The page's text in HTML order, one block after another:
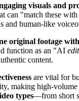
visuals and
can "match these
and human-like
original footage
function as an "AI
content.
are vital for
making high-volume
types—from short